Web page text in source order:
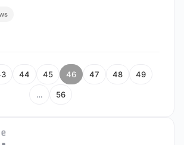
44 45 46 47 48 49
… 56